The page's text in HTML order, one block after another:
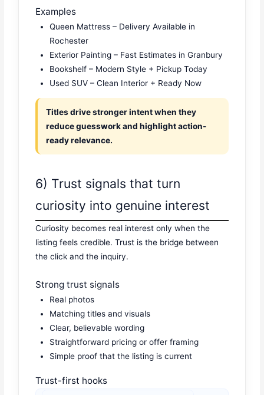
Examples
Queen Mattress – Delivery Available in
Rochester
Exterior Painting – Fast Estimates in Granbury
Bookshelf – Modern Style + Pickup Today
Used SUV – Clean Interior + Ready Now
Titles drive stronger intent when they
reduce guesswork and highlight action-
ready relevance.
6) Trust signals that turn
curiosity into genuine interest
Curiosity becomes real interest only when the
listing feels credible. Trust is the bridge between
the click and the inquiry.
Strong trust signals
Real photos
Matching titles and visuals
Clear, believable wording
Straightforward pricing or offer framing
Simple proof that the listing is current
Trust-first hooks